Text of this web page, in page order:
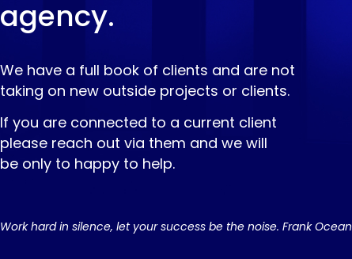
agency.
We have a full book of clients and are not
taking on new outside projects or clients.
If you are connected to a current client
please reach out via them and we will
be only to happy to help.
Work hard in silence, let your success be the noise. Frank Ocean